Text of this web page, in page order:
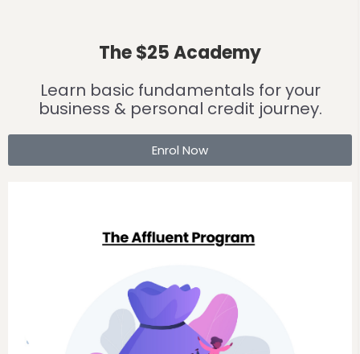
The $25 Academy
Learn basic fundamentals for your
business & personal credit journey.
Enrol Now